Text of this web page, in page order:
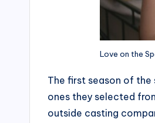
Love on the
The first season of
ones they selected
outside casting